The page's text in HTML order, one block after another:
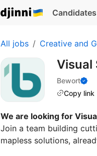
Candidates
All jobs Creative and
Visual
Bewort
Copy link
We are looking for
Join a team building
mapless solutions,